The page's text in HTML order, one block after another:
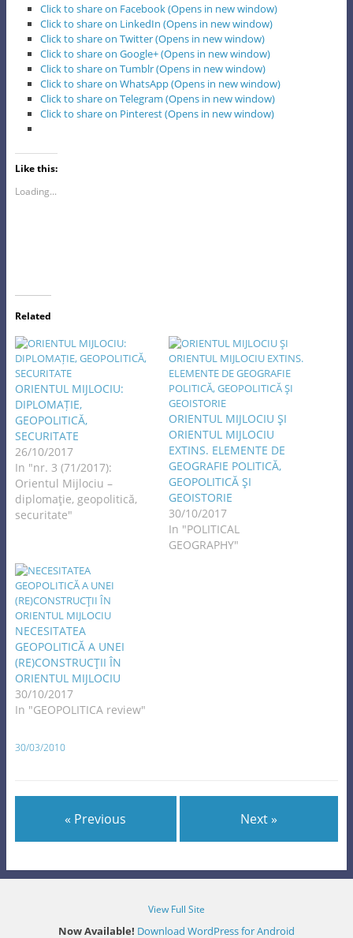
Click to share on Facebook (Opens in new window)
Click to share on LinkedIn (Opens in new window)
Click to share on Twitter (Opens in new window)
Click to share on Google+ (Opens in new window)
Click to share on Tumblr (Opens in new window)
Click to share on WhatsApp (Opens in new window)
Click to share on Telegram (Opens in new window)
Click to share on Pinterest (Opens in new window)
Like this:
Loading...
Related
ORIENTUL MIJLOCIU:
DIPLOMAȚIE,
GEOPOLITICĂ,
SECURITATE
26/10/2017
In "nr. 3 (71/2017):
Orientul Mijlociu –
diplomaţie, geopolitică,
securitate"
ORIENTUL MIJLOCIU ŞI
ORIENTUL MIJLOCIU
EXTINS. ELEMENTE DE
GEOGRAFIE POLITICĂ,
GEOPOLITICĂ ŞI
GEOISTORIE
30/10/2017
In "POLITICAL
GEOGRAPHY"
NECESITATEA
GEOPOLITICĂ A UNEI
(RE)CONSTRUCŢII ÎN
ORIENTUL MIJLOCIU
30/10/2017
In "GEOPOLITICA review"
30/03/2010
« Previous Next »
View Full Site
Now Available! Download WordPress for Android